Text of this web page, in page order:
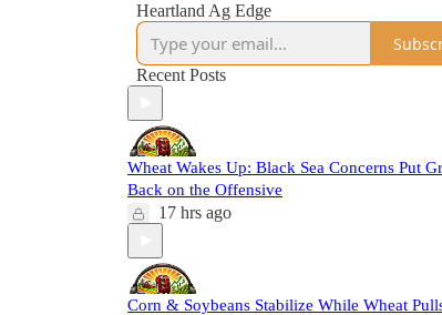
Heartland Ag Edge
Recent Posts
Wheat Wakes Up: Black Sea Concerns Put
Back on the Offensive
17 hrs ago
Corn & Soybeans Stabilize While Wheat